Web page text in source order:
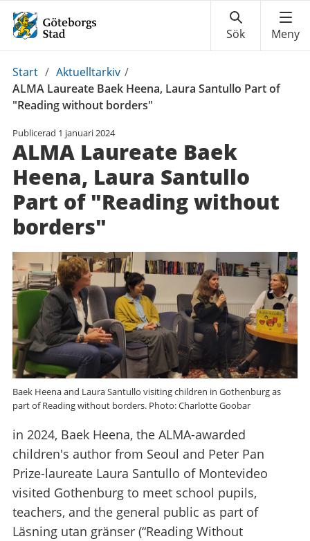
Du
är
här:
Start / Aktuelltarkiv /
ALMA Laureate Baek Heena, Laura Santullo Part of
"Reading without borders"
Publicerad 1 januari 2024
ALMA Laureate Baek
Heena, Laura Santullo
Part of "Reading without
borders"
Baek Heena and Laura Santullo visiting children in Gothenburg as
part of Reading without borders. Photo: Charlotte Goobar
in 2024, Baek Heena, the ALMA-awarded
children's author from Seoul and Peter Pan
Prize-laureate Laura Santullo of Montevideo
visited Gothenburg to meet school pupils,
teachers, and the general public as part of
Läsning utan gränser (“Reading Without